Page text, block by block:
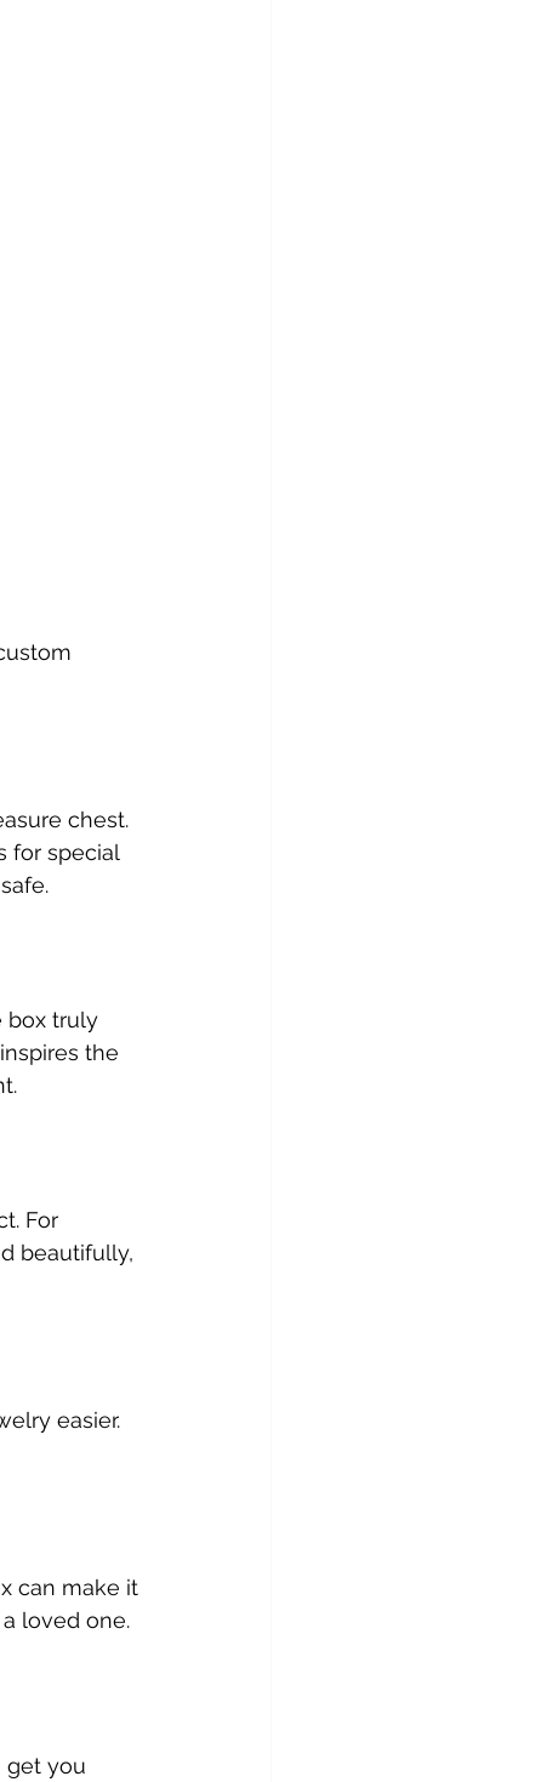
chest.
for special
box truly
the
For
beautifully,
easier.
can make it
loved one.
get you